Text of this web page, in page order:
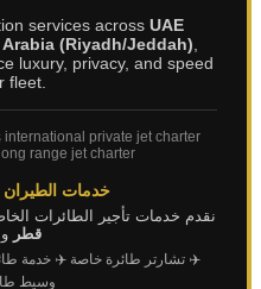
services across UAE
(Riyadh/Jeddah),
luxury, privacy, and speed
fleet.
international private jet charter
range jet charter
خدمات
نقدم خدمات تأجير الطائرات
قطر و
✈️ تشارتر طائرة خاصة ✈️ خدمة
وسيط